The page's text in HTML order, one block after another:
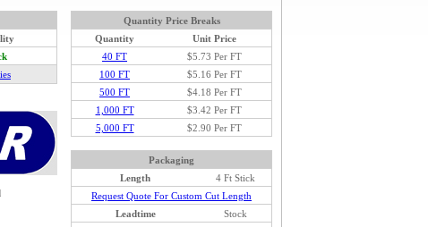
Quantity Price Breaks
Quantity
Unit Price
40 FT
$5.73 Per FT
100 FT
$5.16 Per FT
500 FT
$4.18 Per FT
1,000 FT
$3.42 Per FT
5,000 FT
$2.90 Per FT
Packaging
Length
4 Ft Stick
Request Quote For Custom Cut Length
Leadtime
Stock